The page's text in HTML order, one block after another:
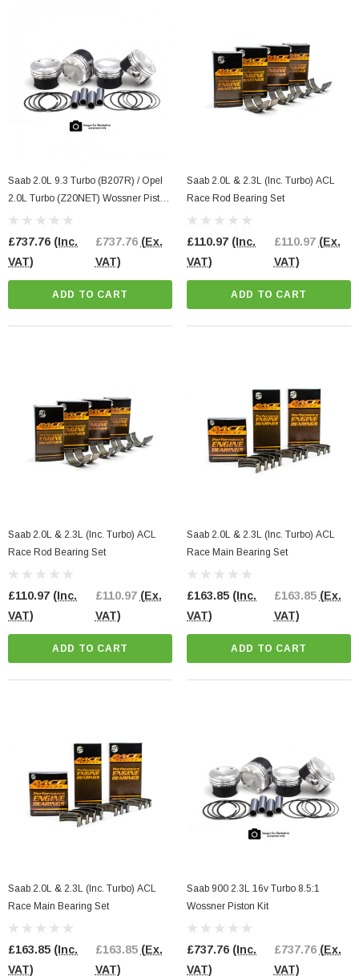
Saab 2.0L 9.3 Turbo (B207R) / Opel
2.0L Turbo (Z20NET) Wossner Piston
Kit
£737.76 (Inc.
VAT)
£737.76 (Ex.
VAT)
ADD TO CART
Saab 2.0L & 2.3L (Inc. Turbo) ACL
Race Rod Bearing Set
£110.97 (Inc.
VAT)
£110.97 (Ex.
VAT)
ADD TO CART
Saab 2.0L & 2.3L (Inc. Turbo) ACL
Race Rod Bearing Set
£110.97 (Inc.
VAT)
£110.97 (Ex.
VAT)
ADD TO CART
Saab 2.0L & 2.3L (Inc. Turbo) ACL
Race Main Bearing Set
£163.85 (Inc.
VAT)
£163.85 (Ex.
VAT)
ADD TO CART
Saab 2.0L & 2.3L (Inc. Turbo) ACL
Race Main Bearing Set
£163.85 (Inc.
VAT)
£163.85 (Ex.
VAT)
Saab 900 2.3L 16v Turbo 8.5:1
Wossner Piston Kit
£737.76 (Inc.
VAT)
£737.76 (Ex.
VAT)